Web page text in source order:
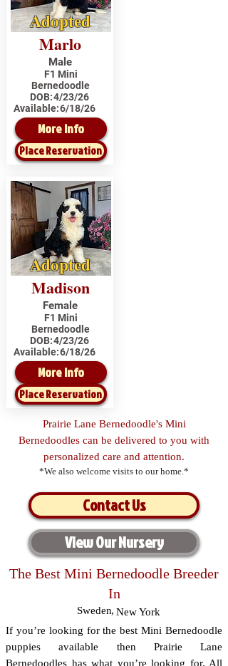
Adopted
Marlo
Male
F1 Mini
Bernedoodle
DOB:4/23/26
Available:6/18/26
More Info
Place Reservation
Adopted
Madison
Female
F1 Mini
Bernedoodle
DOB:4/23/26
Available:6/18/26
More Info
Place Reservation
Prairie Lane Bernedoodle's Mini
Bernedoodles can be delivered to you with
personalized care and attention.
*We also welcome visits to our home.*
Contact Us
View Our Nursery
The Best Mini Bernedoodle Breeder
In
Sweden, New York
If you’re looking for the best Mini Bernedoodle
puppies available then Prairie Lane
Bernedoodles has what you’re looking for. All